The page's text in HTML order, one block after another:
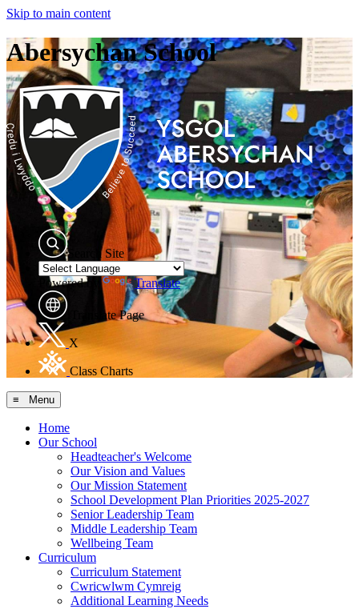
Skip to main content
Abersychan School
Search Site
Powered by Translate
Translate Page
X
Class Charts
≡ Menu
Home
Our School
Headteacher's Welcome
Our Vision and Values
Our Mission Statement
School Development Plan Priorities 2025-2027
Senior Leadership Team
Middle Leadership Team
Wellbeing Team
Curriculum
Curriculum Statement
Cwricwlwm Cymreig
Additional Learning Needs